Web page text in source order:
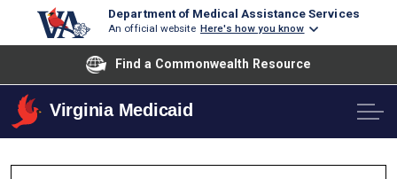
Department of Medical Assistance Services
An official website Here's how you know
Find a Commonwealth Resource
Virginia Medicaid